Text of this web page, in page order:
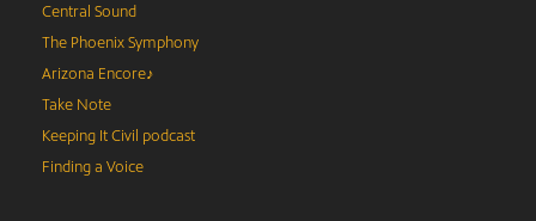
Central Sound
The Phoenix Symphony
Arizona Encore♪
Take Note
Keeping It Civil podcast
Finding a Voice